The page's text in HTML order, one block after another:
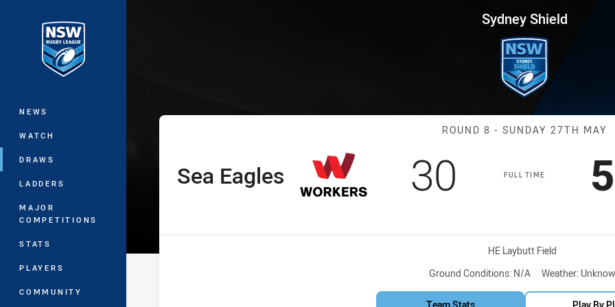
Main
NEWS
WATCH
DRAWS
LADDERS
MAJOR
COMPETITIONS
STATS
PLAYERS
COMMUNITY
Sydney Shield Round 8 Workers vs Magpies
Sydney Shield
Match: Sea
ROUND 8 - SUNDAY 27TH MAY
FULL TIME
home Team
Sea Eagles Scored
30 points
Venue:
HE Laybutt Field
Ground Conditions: N/A Weather: